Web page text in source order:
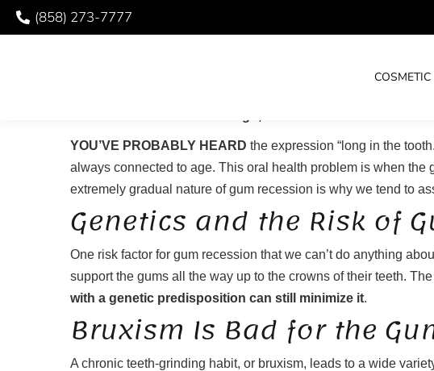
(858) 273-7777
PROTECTING YOUR GUMS
YOU’VE PROBABLY HEARD the expression “long in the
always connected to age. This oral health problem is when
extremely gradual nature of gum recession is why we tend to
Genetics and the Risk of
One risk factor for gum recession that we can’t do anything
support the gums all the way up to the crowns of their teeth.
with a genetic predisposition can still minimize it.
Bruxism Is Bad for the
A chronic teeth-grinding habit, or bruxism, leads to a wide